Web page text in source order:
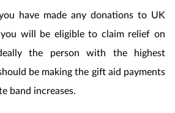
have made any donations to UK
will be eligible to claim relief on
the person with the highest
be making the gift aid payments
band increases.